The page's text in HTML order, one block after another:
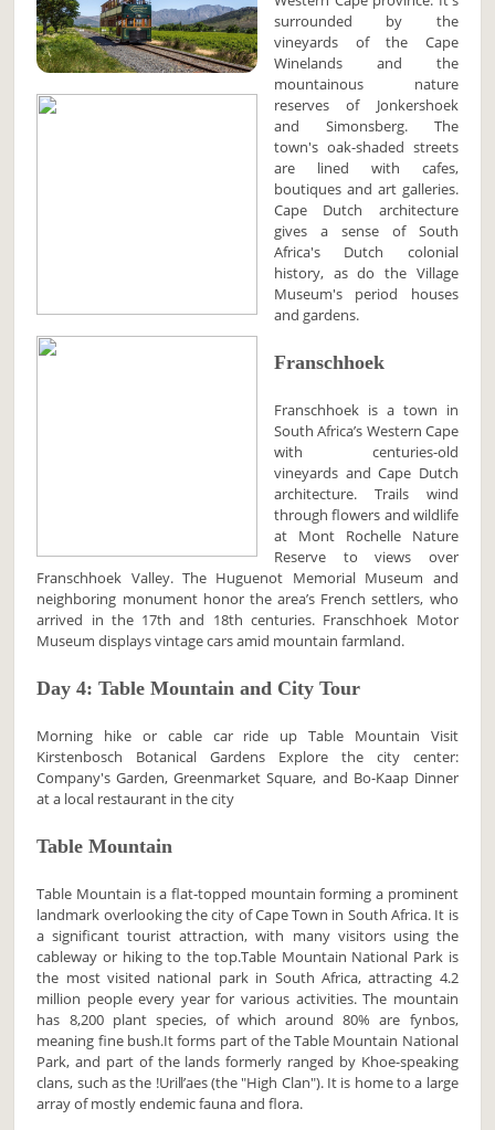
surrounded by the
vineyards of the Cape
Winelands and the
mountainous nature
reserves of Jonkershoek
and Simonsberg. The
town's oak-shaded streets
are lined with cafes,
boutiques and art galleries.
Cape Dutch architecture
gives a sense of South
Africa's Dutch colonial
history, as do the Village
Museum's period houses
and gardens.
Franschhoek
Franschhoek is a town in
South Africa’s Western Cape
with centuries-old
vineyards and Cape Dutch
architecture. Trails wind
through flowers and wildlife
at Mont Rochelle Nature
Reserve to views over
Franschhoek Valley. The Huguenot Memorial Museum and
neighboring monument honor the area’s French settlers, who
arrived in the 17th and 18th centuries. Franschhoek Motor
Museum displays vintage cars amid mountain farmland.
Day 4: Table Mountain and City Tour
Morning hike or cable car ride up Table Mountain Visit
Kirstenbosch Botanical Gardens Explore the city center:
Company's Garden, Greenmarket Square, and Bo-Kaap Dinner
at a local restaurant in the city
Table Mountain
Table Mountain is a flat-topped mountain forming a prominent
landmark overlooking the city of Cape Town in South Africa. It is
a significant tourist attraction, with many visitors using the
cableway or hiking to the top.Table Mountain National Park is
the most visited national park in South Africa, attracting 4.2
million people every year for various activities. The mountain
has 8,200 plant species, of which around 80% are fynbos,
meaning fine bush.It forms part of the Table Mountain National
Park, and part of the lands formerly ranged by Khoe-speaking
clans, such as the !Uriǁʼaes (the "High Clan"). It is home to a large
array of mostly endemic fauna and flora.